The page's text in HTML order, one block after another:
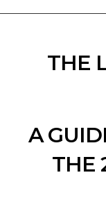
THE
A
THE